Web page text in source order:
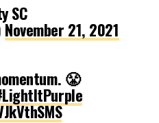
SC
November 21, 2021
😤